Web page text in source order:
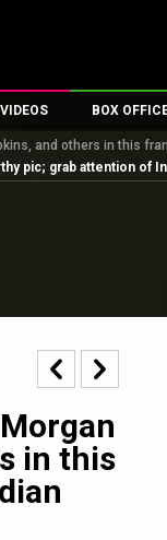
VIDEOS
Interviews
Television
Movie Songs
BOX
Box
Analysis
Top Male
and others in this
pic; grab attention of
in this